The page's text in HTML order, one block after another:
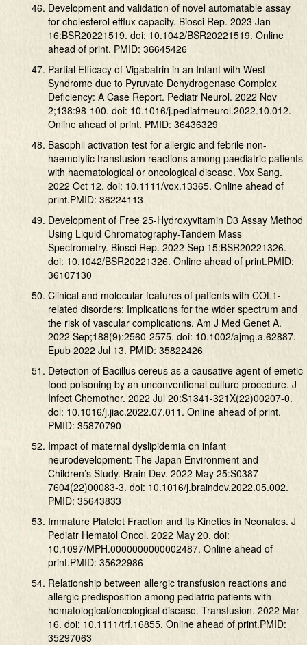
Development and validation of novel automatable assay
for cholesterol efflux capacity. Biosci Rep. 2023 Jan
16:BSR20221519. doi: 10.1042/BSR20221519. Online
ahead of print. PMID: 36645426
Partial Efficacy of Vigabatrin in an Infant with West
Syndrome due to Pyruvate Dehydrogenase Complex
Deficiency: A Case Report. Pediatr Neurol. 2022 Nov
2;138:98-100. doi: 10.1016/j.pediatrneurol.2022.10.012.
Online ahead of print. PMID: 36436329
Basophil activation test for allergic and febrile non-
haemolytic transfusion reactions among paediatric patients
with haematological or oncological disease. Vox Sang.
2022 Oct 12. doi: 10.1111/vox.13365. Online ahead of
print.PMID: 36224113
Development of Free 25-Hydroxyvitamin D3 Assay Method
Using Liquid Chromatography-Tandem Mass
Spectrometry. Biosci Rep. 2022 Sep 15:BSR20221326.
doi: 10.1042/BSR20221326. Online ahead of print.PMID:
36107130
Clinical and molecular features of patients with COL1-
related disorders: Implications for the wider spectrum and
the risk of vascular complications. Am J Med Genet A.
2022 Sep;188(9):2560-2575. doi: 10.1002/ajmg.a.62887.
Epub 2022 Jul 13. PMID: 35822426
Detection of Bacillus cereus as a causative agent of emetic
food poisoning by an unconventional culture procedure. J
Infect Chemother. 2022 Jul 20:S1341-321X(22)00207-0.
doi: 10.1016/j.jiac.2022.07.011. Online ahead of print.
PMID: 35870790
Impact of maternal dyslipidemia on infant
neurodevelopment: The Japan Environment and
Children’s Study. Brain Dev. 2022 May 25:S0387-
7604(22)00083-3. doi: 10.1016/j.braindev.2022.05.002.
PMID: 35643833
Immature Platelet Fraction and its Kinetics in Neonates. J
Pediatr Hematol Oncol. 2022 May 20. doi:
10.1097/MPH.0000000000002487. Online ahead of
print.PMID: 35622986
Relationship between allergic transfusion reactions and
allergic predisposition among pediatric patients with
hematological/oncological disease. Transfusion. 2022 Mar
16. doi: 10.1111/trf.16855. Online ahead of print.PMID:
35297063